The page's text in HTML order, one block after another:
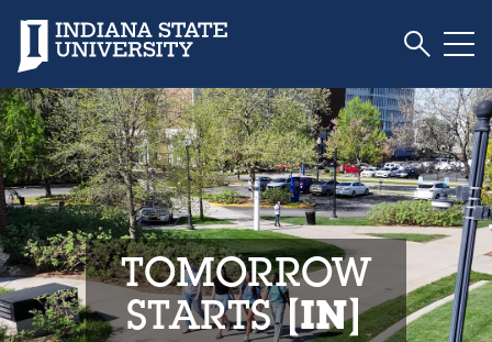
Indiana State University Toggle
Indiana State
TOMORROW
STARTS IN